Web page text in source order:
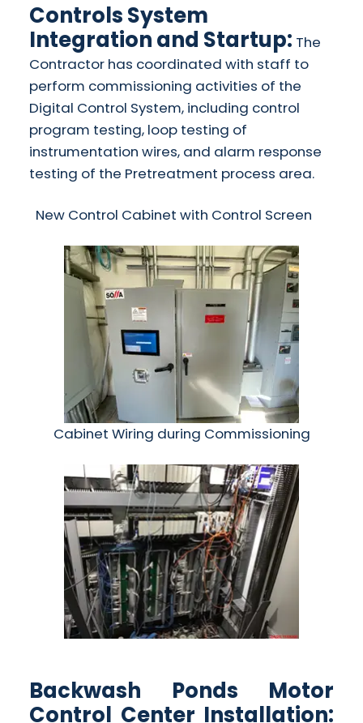
Controls System
Integration and Startup: The
Contractor has coordinated with staff to
perform commissioning activities of the
Digital Control System, including control
program testing, loop testing of
instrumentation wires, and alarm response
testing of the Pretreatment process area.
​New Control Cabinet with Control Screen
Cabinet Wiring during Commissioning
Backwash Ponds Motor
Control Center Installation: